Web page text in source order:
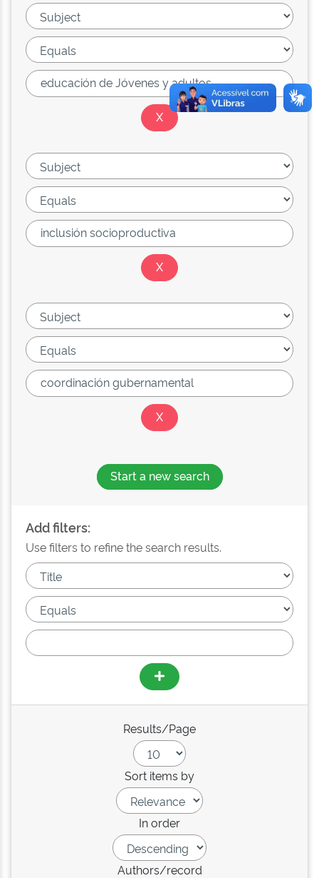
Start a new search
Add filters:
Use filters to refine the search results.
Results/Page
Sort items by
In order
Authors/record